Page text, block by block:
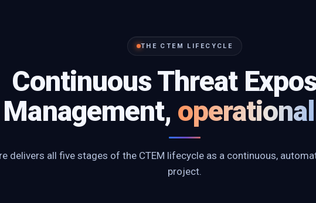
THE CTEM LIFECYCLE
Continuous Threat
Management,
delivers all five stages of the CTEM lifecycle as a continuous,
project.